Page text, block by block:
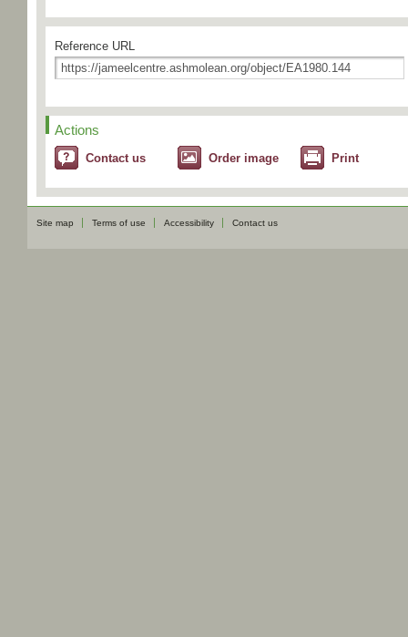
Reference URL
Actions
Contact us Order image Print
Site map Terms of use Accessibility Contact us